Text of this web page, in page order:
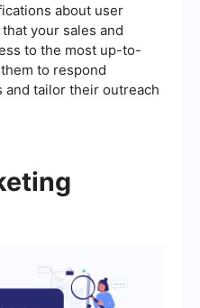
about user
your sales and
to the most up-to-
to respond
and tailor their outreach